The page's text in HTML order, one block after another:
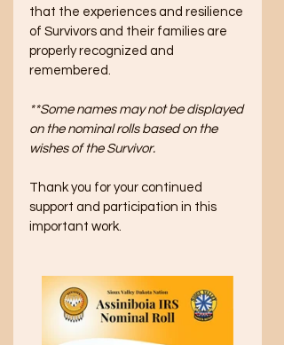
that the experiences and resilience
of Survivors and their families are
properly recognized and
remembered.
**Some names may not be displayed
on the nominal rolls based on the
wishes of the Survivor.
Thank you for your continued
support and participation in this
important work.